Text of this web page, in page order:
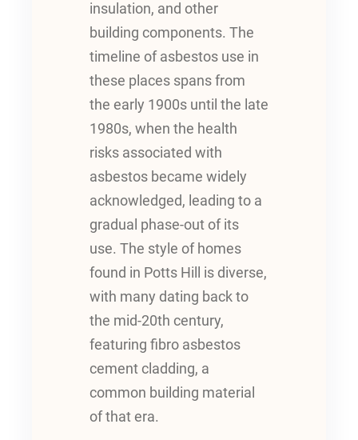
insulation, and other
building components. The
timeline of asbestos use in
these places spans from
the early 1900s until the late
1980s, when the health
risks associated with
asbestos became widely
acknowledged, leading to a
gradual phase-out of its
use. The style of homes
found in Potts Hill is diverse,
with many dating back to
the mid-20th century,
featuring fibro asbestos
cement cladding, a
common building material
of that era.